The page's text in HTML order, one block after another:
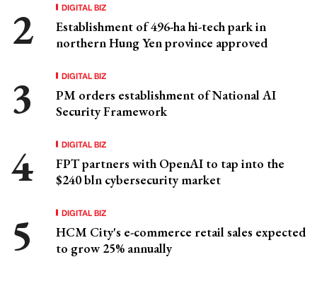
DIGITAL BIZ
Establishment of 496-ha hi-tech park in
northern Hung Yen province approved
DIGITAL BIZ
PM orders establishment of National AI
Security Framework
DIGITAL BIZ
FPT partners with OpenAI to tap into the
$240 bln cybersecurity market
DIGITAL BIZ
HCM City's e-commerce retail sales expected
to grow 25% annually